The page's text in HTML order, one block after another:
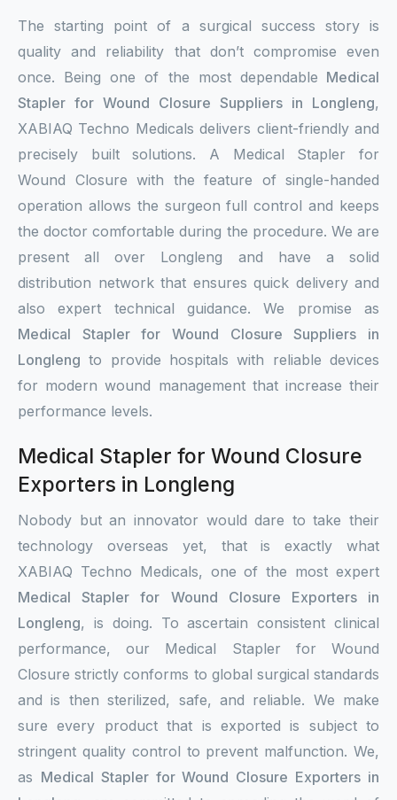
The starting point of a surgical success story is
quality and reliability that don’t compromise even
once. Being one of the most dependable Medical
Stapler for Wound Closure Suppliers in Longleng,
XABIAQ Techno Medicals delivers client-friendly and
precisely built solutions. A Medical Stapler for
Wound Closure with the feature of single-handed
operation allows the surgeon full control and keeps
the doctor comfortable during the procedure. We are
present all over Longleng and have a solid
distribution network that ensures quick delivery and
also expert technical guidance. We promise as
Medical Stapler for Wound Closure Suppliers in
Longleng to provide hospitals with reliable devices
for modern wound management that increase their
performance levels.
Medical Stapler for Wound Closure
Exporters in Longleng
Nobody but an innovator would dare to take their
technology overseas yet, that is exactly what
XABIAQ Techno Medicals, one of the most expert
Medical Stapler for Wound Closure Exporters in
Longleng, is doing. To ascertain consistent clinical
performance, our Medical Stapler for Wound
Closure strictly conforms to global surgical standards
and is then sterilized, safe, and reliable. We make
sure every product that is exported is subject to
stringent quality control to prevent malfunction. We,
as Medical Stapler for Wound Closure Exporters in